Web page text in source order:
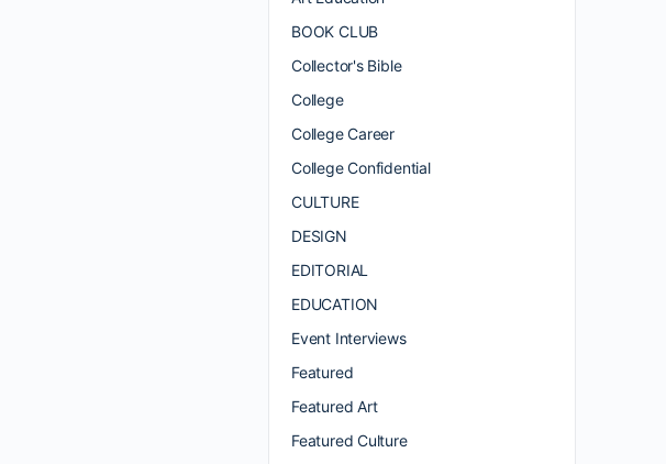
BOOK CLUB
Collector's Bible
College
College Career
College Confidential
CULTURE
DESIGN
EDITORIAL
EDUCATION
Event Interviews
Featured
Featured Art
Featured Culture